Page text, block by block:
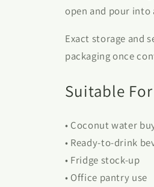
open and pour into
Exact storage and
packaging once
Suitable For
• Coconut water
• Ready-to-drink
• Fridge stock-up
• Office pantry use